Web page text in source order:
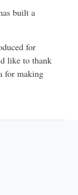
built a
for
like to thank
for making